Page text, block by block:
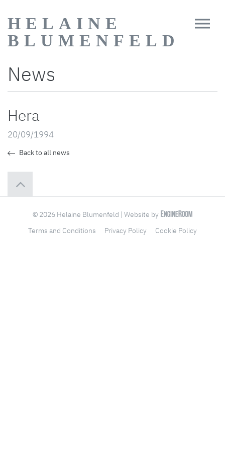
HELAINE
BLUMENFELD
News
Hera
20/09/1994
Back to all news
© 2026 Helaine Blumenfeld | Website by
Terms and Conditions
Privacy Policy Cookie Policy